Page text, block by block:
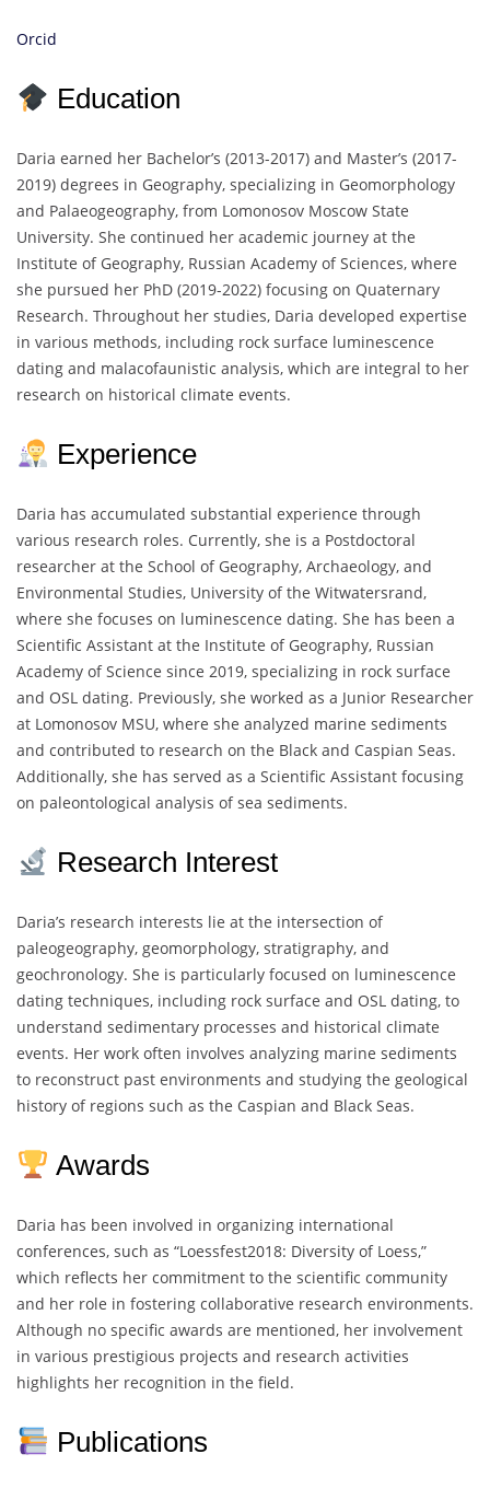
Orcid
Education
Daria earned her Bachelor’s (2013-2017) and Master’s (2017-
2019) degrees in Geography, specializing in Geomorphology
and Palaeogeography, from Lomonosov Moscow State
University. She continued her academic journey at the
Institute of Geography, Russian Academy of Sciences, where
she pursued her PhD (2019-2022) focusing on Quaternary
Research. Throughout her studies, Daria developed expertise
in various methods, including rock surface luminescence
dating and malacofaunistic analysis, which are integral to her
research on historical climate events.
Experience
Daria has accumulated substantial experience through
various research roles. Currently, she is a Postdoctoral
researcher at the School of Geography, Archaeology, and
Environmental Studies, University of the Witwatersrand,
where she focuses on luminescence dating. She has been a
Scientific Assistant at the Institute of Geography, Russian
Academy of Science since 2019, specializing in rock surface
and OSL dating. Previously, she worked as a Junior Researcher
at Lomonosov MSU, where she analyzed marine sediments
and contributed to research on the Black and Caspian Seas.
Additionally, she has served as a Scientific Assistant focusing
on paleontological analysis of sea sediments.
Research Interest
Daria’s research interests lie at the intersection of
paleogeography, geomorphology, stratigraphy, and
geochronology. She is particularly focused on luminescence
dating techniques, including rock surface and OSL dating, to
understand sedimentary processes and historical climate
events. Her work often involves analyzing marine sediments
to reconstruct past environments and studying the geological
history of regions such as the Caspian and Black Seas.
Awards
Daria has been involved in organizing international
conferences, such as “Loessfest2018: Diversity of Loess,”
which reflects her commitment to the scientific community
and her role in fostering collaborative research environments.
Although no specific awards are mentioned, her involvement
in various prestigious projects and research activities
highlights her recognition in the field.
Publications